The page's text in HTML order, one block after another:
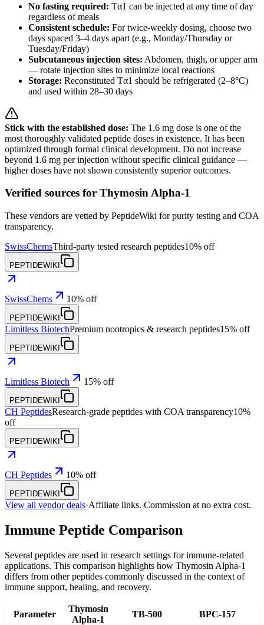
No fasting required: Tα1 can be injected at any time of day
regardless of meals
Consistent schedule: For twice-weekly dosing, choose two
days spaced 3–4 days apart (e.g., Monday/Thursday or
Tuesday/Friday)
Subcutaneous injection sites: Abdomen, thigh, or upper arm
— rotate injection sites to minimize local reactions
Storage: Reconstituted Tα1 should be refrigerated (2–8°C)
and used within 28–30 days
Stick with the established dose: The 1.6 mg dose is one of the
most thoroughly validated peptide doses in existence. It has been
optimized through formal clinical development. Do not increase
beyond 1.6 mg per injection without specific clinical guidance —
higher doses have not shown consistently superior outcomes.
Verified sources for Thymosin Alpha-1
These vendors are vetted by PeptideWiki for purity testing and COA
transparency.
SwissChemsThird-party tested research peptides10% off
PEPTIDEWIKI
SwissChems 10% off
PEPTIDEWIKI
Limitless BiotechPremium nootropics & research peptides15% off
PEPTIDEWIKI
Limitless Biotech 15% off
PEPTIDEWIKI
CH PeptidesResearch-grade peptides with COA transparency10%
off
PEPTIDEWIKI
CH Peptides 10% off
PEPTIDEWIKI
View all vendor deals·Affiliate links. Commission at no extra cost.
Immune Peptide Comparison
Several peptides are used in research settings for immune-related
applications. This comparison highlights how Thymosin Alpha-1
differs from other peptides commonly discussed in the context of
immune support, healing, and recovery.
Parameter
Thymosin
Alpha-1
TB-500
BPC-157